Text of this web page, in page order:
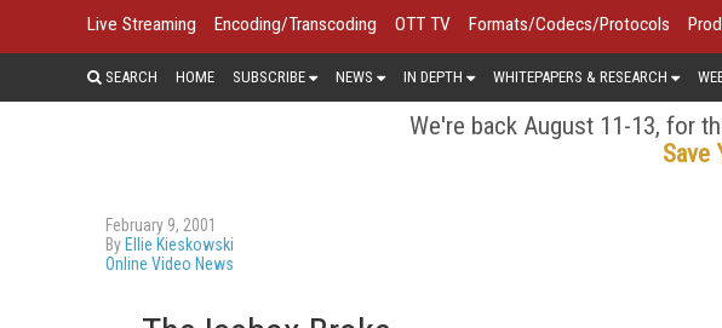
Live Streaming Encoding/Transcoding OTT TV Formats/Codecs/Protocols
SEARCH HOME SUBSCRIBE NEWS IN DEPTH WHITEPAPERS & RESEARCH
We're back August 11-13, for
Save
February 9, 2001
By Ellie Kieskowski
Online Video News